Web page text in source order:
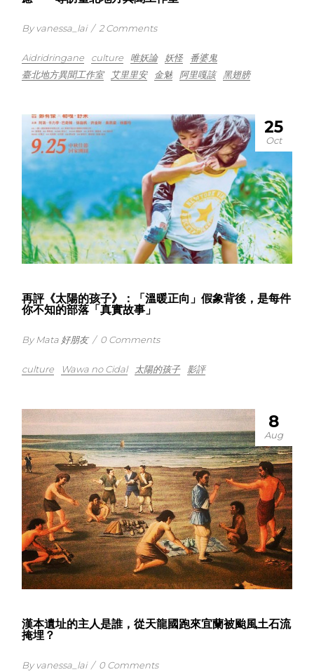
By vanessa_lai / 2 Comments
Aidridringane culture 唯妖論 妖怪
番婆鬼
臺北地方異聞工作室
艾里里安 金魅 阿里嘎該 黑翅膀
25
Oct
再評《太陽的孩子》：「溫暖正向」假象背後，是每件
你不知的部落「真實故事」
By Mata 好朋友 / 0 Comments
culture Wawa no Cidal 太陽的孩子 影評
8
Aug
漢本遺址的主人是誰，從天龍國跑來宜蘭被颱風土石流
掩埋？
By vanessa_lai / 0 Comments